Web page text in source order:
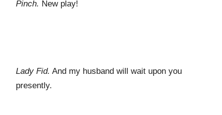
Pinch. New play!
Lady Fid. And my husband will wait upon you
presently.